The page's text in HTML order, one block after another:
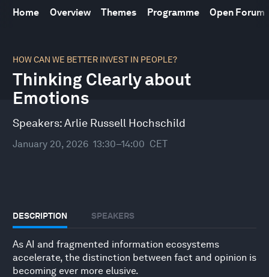
Home Overview Themes Programme Open Forum
HOW CAN WE BETTER INVEST IN PEOPLE?
Thinking Clearly about
Emotions
Speakers:Arlie Russell Hochschild
January 20, 2026 13:30–14:00 CET
DESCRIPTION SPEAKERS
As AI and fragmented information ecosystems
accelerate, the distinction between fact and opinion is
becoming ever more elusive.
seconds
31
minutes,
47
seconds